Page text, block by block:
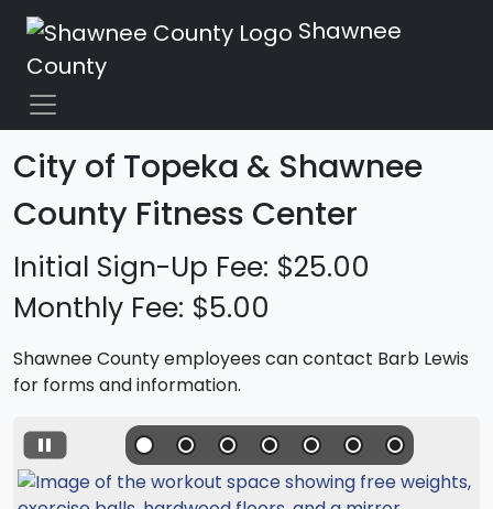
Shawnee
County
City of Topeka & Shawnee
County Fitness Center
Initial Sign-Up Fee: $25.00
Monthly Fee: $5.00
Shawnee County employees can contact Barb Lewis
for forms and information.